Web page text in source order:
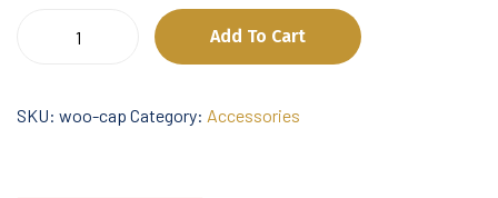
Add To Cart
SKU: woo-cap Category: Accessories